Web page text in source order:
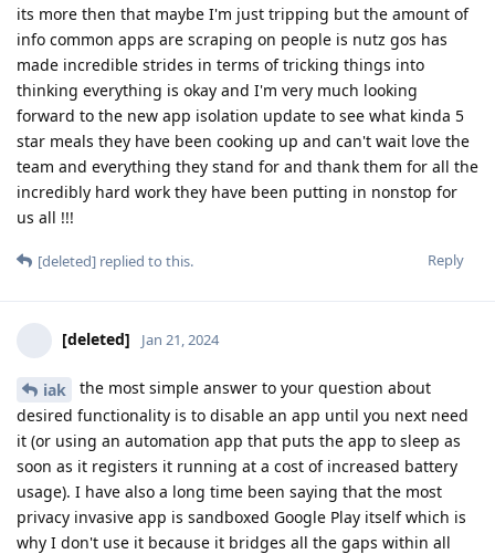
its more then that maybe I'm just tripping but the amount of
info common apps are scraping on people is nutz gos has
made incredible strides in terms of tricking things into
thinking everything is okay and I'm very much looking
forward to the new app isolation update to see what kinda 5
star meals they have been cooking up and can't wait love the
team and everything they stand for and thank them for all the
incredibly hard work they have been putting in nonstop for
us all !!!
Reply
[deleted] replied to this.
[deleted] Jan 21, 2024
iak
the most simple answer to your question about
desired functionality is to disable an app until you next need
it (or using an automation app that puts the app to sleep as
soon as it registers it running at a cost of increased battery
usage). I have also a long time been saying that the most
privacy invasive app is sandboxed Google Play itself which is
why I don't use it because it bridges all the gaps within all